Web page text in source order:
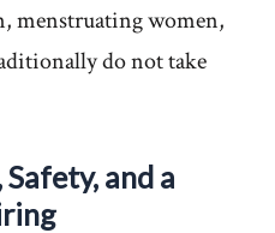
menstruating women,
do not take
and a